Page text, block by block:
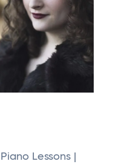
Piano Lessons |